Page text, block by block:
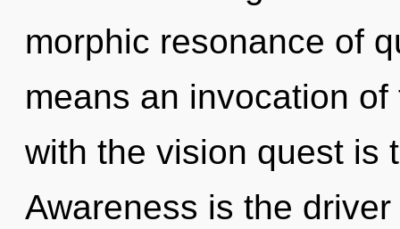
morphic resonance of
means an invocation
with the vision quest is
Awareness is the